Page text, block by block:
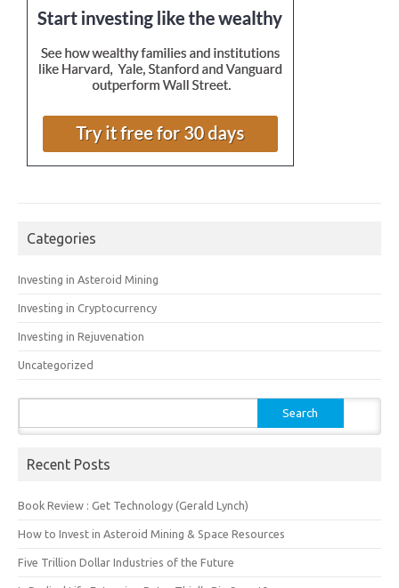
Categories
Investing in Asteroid Mining
Investing in Cryptocurrency
Investing in Rejuvenation
Uncategorized
for:
Recent Posts
Book Review : Get Technology (Gerald Lynch)
How to Invest in Asteroid Mining & Space Resources
Five Trillion Dollar Industries of the Future